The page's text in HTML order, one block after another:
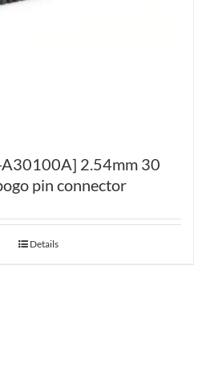
2.54mm 30
pin connector
Details